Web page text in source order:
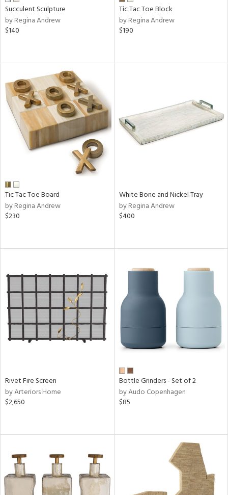
Succulent Sculpture
by Regina Andrew
$140
Tic Tac Toe Block
by Regina Andrew
$190
Tic Tac Toe Board
by Regina Andrew
$230
White Bone and Nickel Tray
by Regina Andrew
$400
Rivet Fire Screen
by Arteriors Home
$2,650
Bottle Grinders - Set of 2
by Audo Copenhagen
$85